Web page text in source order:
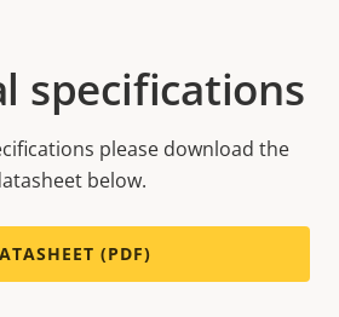
specifications
please download the
below.
(PDF)